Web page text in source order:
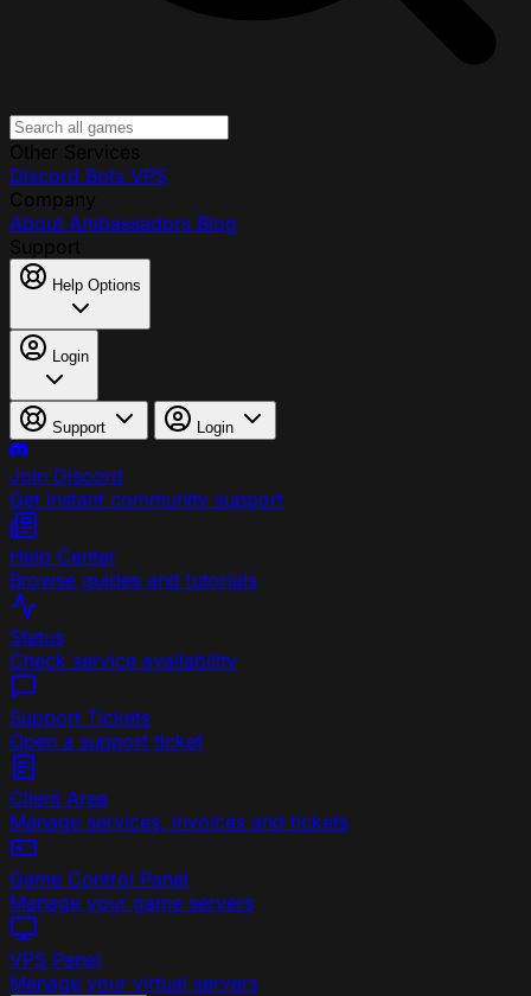
Discord Bots VPS
About Ambassadors Blog
Help Options
Login
Support Login
Join Discord
Get instant community support
Help Center
Browse guides and tutorials
Status
Check service availability
Support Tickets
Open a support ticket
Client Area
Manage services, invoices and tickets
Game Control Panel
Manage your game servers
VPS Panel
Manage your virtual servers